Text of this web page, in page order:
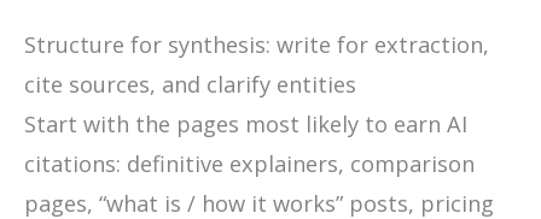
Structure for synthesis: write for extraction,
cite sources, and clarify entities
Start with the pages most likely to earn AI
citations: definitive explainers, comparison
pages, “what is / how it works” posts, pricing